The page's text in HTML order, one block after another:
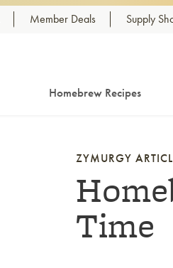
Member Deals Supply
Homebrew Recipes
ZYMURGY
Time